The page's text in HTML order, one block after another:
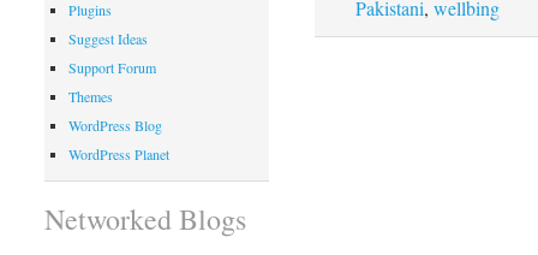
Pakistani, wellbing
Plugins
Suggest Ideas
Support Forum
Themes
WordPress Blog
WordPress Planet
Networked Blogs